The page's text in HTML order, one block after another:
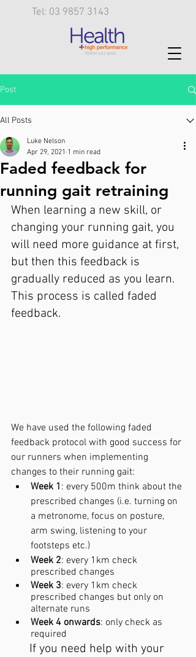
Tel: 03 9857 3143
Post
All Posts
Faded feedback for
running gait retraining
Luke Nelson
Apr 29, 2021 1 min read
When learning a new skill, or
changing your running gait, you
will need more guidance at first,
but then this feedback is
gradually reduced as you learn.
This process is called faded
feedback.
We have used the following faded
feedback protocol with good success for
our runners when implementing
changes to their running gait:
Week 1 : every 500m think about the
prescribed changes (i.e. turning on
a metronome, focus on posture,
arm swing, listening to your
footsteps etc.)
Week 2: every 1km check
prescribed changes
Week 3: every 1km check
prescribed changes but only on
alternate runs
Week 4 onwards: only check as
required
If you need help with your